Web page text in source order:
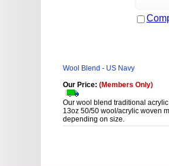
Wool Blend - US Navy
Our Price: (Members Only)
Our wool blend traditional
13oz 50/50 wool/acrylic woven
depending on size.